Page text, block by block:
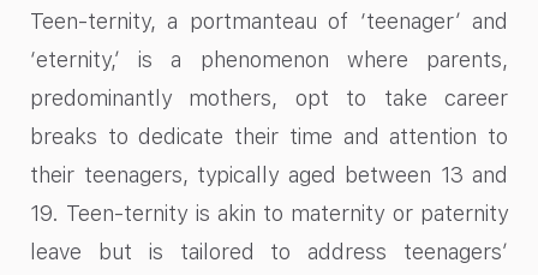
Teen-ternity, a portmanteau of ‘teenager’ and
‘eternity,’ is a phenomenon where parents,
predominantly mothers, opt to take career
breaks to dedicate their time and attention to
their teenagers, typically aged between 13 and
19. Teen-ternity is akin to maternity or paternity
leave but is tailored to address teenagers’